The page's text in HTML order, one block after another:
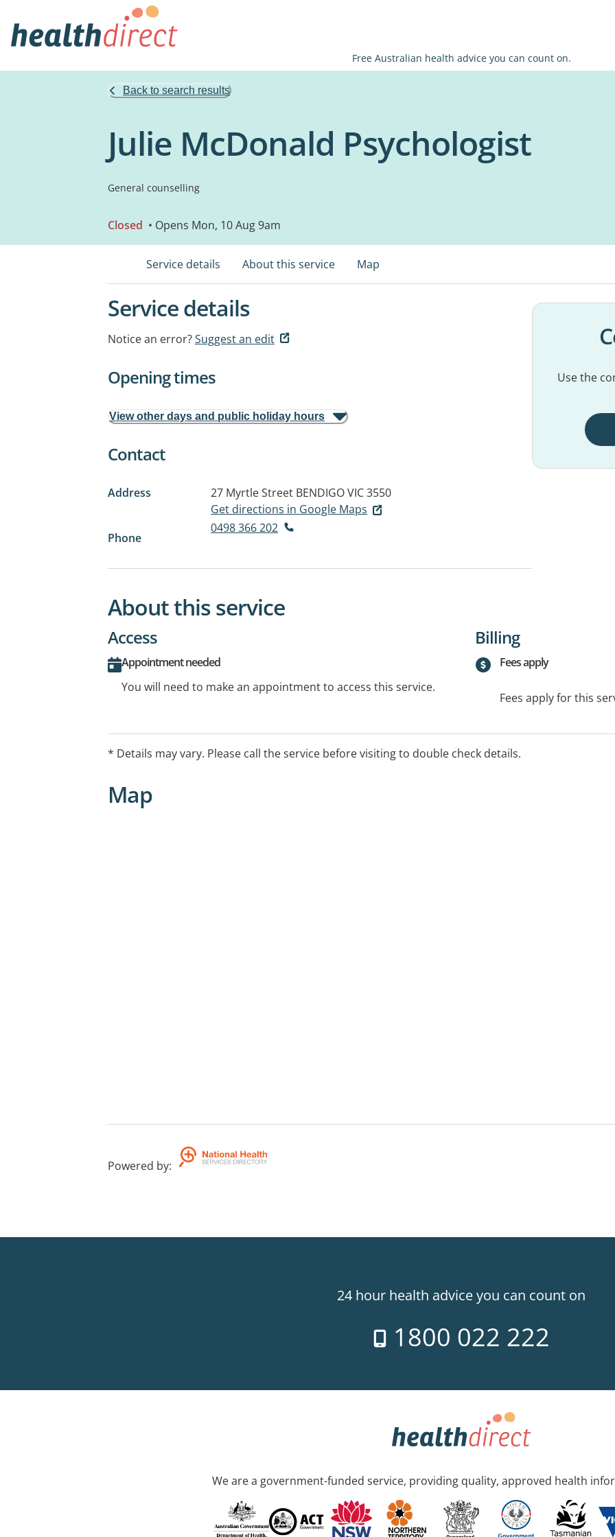
Free Australian health advice you can count on.
Back to search results
Julie McDonald Psychologist
General counselling
Closed • Opens Mon, 10 Aug 9am
Service details About this service Map
Service details
Notice an error?Suggest an edit
Opening times
View other days and public holiday hours
Contact
Address 27 Myrtle Street BENDIGO VIC 3550
Get directions in Google Maps
Phone
0498 366 202
Use the
About this service
Access
Appointment needed
You will need to make an appointment to access this service.
Billing
Fees apply
Fees apply for this
* Details may vary. Please call the service before visiting to double check details.
Map
Powered by:
24 hour health advice you can count on
1800 022 222
We are a government-funded service, providing quality, approved health